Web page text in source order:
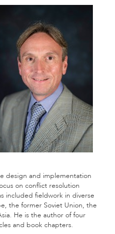
design and implementation
on conflict resolution
included fieldwork in diverse
the former Soviet Union, the
He is the author of four
and book chapters.